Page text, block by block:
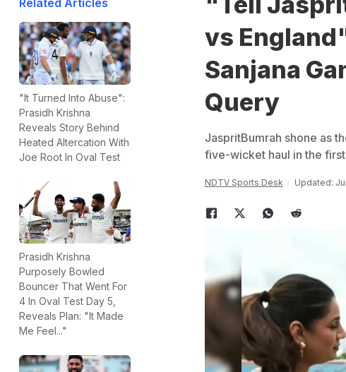
Related Articles
"It Turned Into Abuse":
Prasidh Krishna
Reveals Story Behind
Heated Altercation With
Joe Root In Oval Test
Prasidh Krishna
Purposely Bowled
Bouncer That Went For
4 In Oval Test Day 5,
Reveals Plan: "It Made
Me Feel..."
vs
Sanjana
Query
JaspritBumrah shone as
five-wicket haul in the
NDTV Sports Desk Updated: